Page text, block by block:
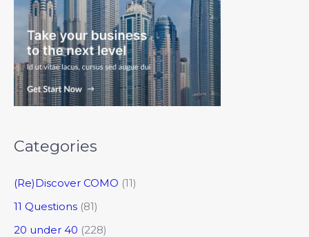
Categories
(Re)Discover COMO (11)
11 Questions (81)
20 under 40 (228)